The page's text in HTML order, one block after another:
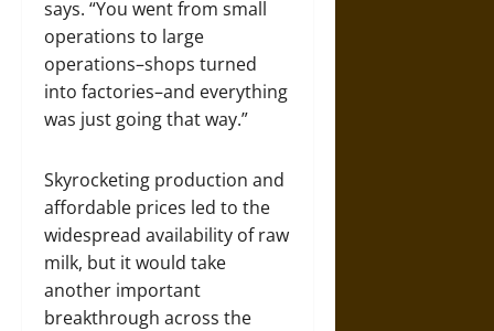
says. “You went from small
operations to large
operations–shops turned
into factories–and everything
was just going that way.”
Skyrocketing production and
affordable prices led to the
widespread availability of raw
milk, but it would take
another important
breakthrough across the